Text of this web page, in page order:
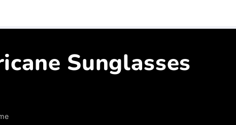
Sunglasses